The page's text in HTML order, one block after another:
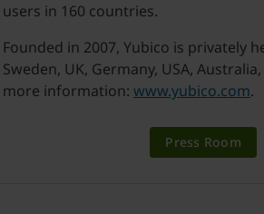
users in 160 countries.
Founded in 2007, Yubico is privately
Sweden, UK, Germany, USA,
more information: www.yubico.com.
Press Room